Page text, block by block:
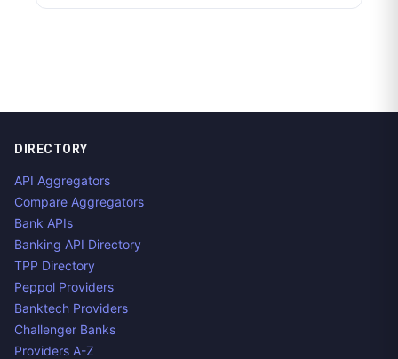
DIRECTORY
API Aggregators
Compare Aggregators
Bank APIs
Banking API Directory
TPP Directory
Peppol Providers
Banktech Providers
Challenger Banks
Providers A-Z